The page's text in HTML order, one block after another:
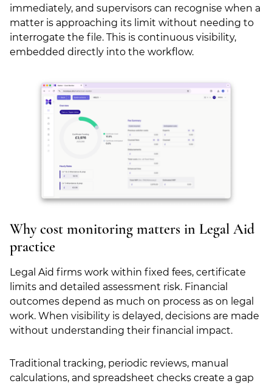
immediately, and supervisors can recognise when a
matter is approaching its limit without needing to
interrogate the file. This is continuous visibility,
embedded directly into the workflow.
Why cost monitoring matters in Legal Aid
practice
Legal Aid firms work within fixed fees, certificate
limits and detailed assessment risk. Financial
outcomes depend as much on process as on legal
work. When visibility is delayed, decisions are made
without understanding their financial impact.
Traditional tracking, periodic reviews, manual
calculations, and spreadsheet checks create a gap